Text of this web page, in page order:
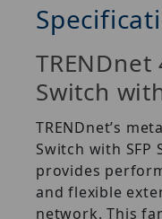
Switch
TRENDnet’s
Switch with SFP
provides
and flexible
network. This